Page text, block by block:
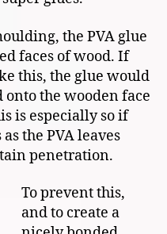
the PVA glue
faces of wood. If
this, the glue would
the wooden face
is especially so if
the PVA leaves
penetration.
To prevent this,
and to create a